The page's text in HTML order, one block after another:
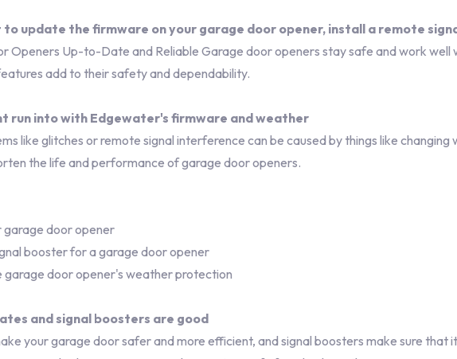
update the firmware on your garage door opener, install a remote
Openers Up-to-Date and Reliable Garage door openers stay safe and work
add to their safety and dependability.
run into with Edgewater's firmware and weather
like glitches or remote signal interference can be caused by things like
the life and performance of garage door openers.
door opener
booster for a garage door opener
garage door opener's weather protection
and signal boosters are good
your garage door safer and more efficient, and signal boosters make sure